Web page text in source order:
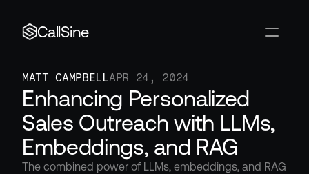
CallSine
MATT CAMPBELLAPR 24, 2024
Enhancing Personalized
Sales Outreach with LLMs,
Embeddings, and RAG
The combined power of LLMs, embeddings, and RAG